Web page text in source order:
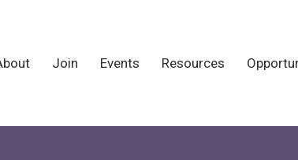
Join Events Resources